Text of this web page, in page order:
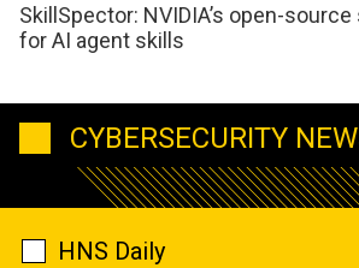
SkillSpector: NVIDIA’s open-
for AI agent skills
CYBERSECURITY
HNS Daily